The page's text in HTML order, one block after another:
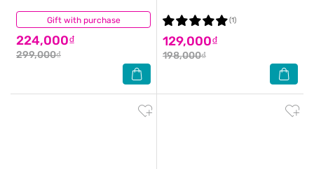
Gift with purchase
224,000₫
299,000₫
(0)
129,000₫
198,000₫
(1)